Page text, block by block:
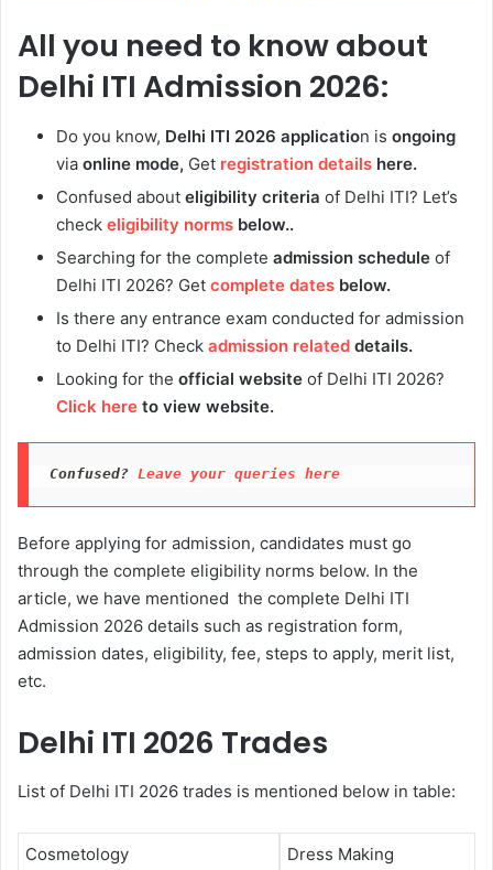
All you need to know about
Delhi ITI Admission 2026:
Do you know, Delhi ITI 2026 application is ongoing
via online mode, Get registration details here.
Confused about eligibility criteria of Delhi ITI? Let’s
check eligibility norms below..
Searching for the complete admission schedule of
Delhi ITI 2026? Get complete dates below.
Is there any entrance exam conducted for admission
to Delhi ITI? Check admission related details.
Looking for the official website of Delhi ITI 2026?
Click here to view website.
Confused? Leave your queries here
Before applying for admission, candidates must go
through the complete eligibility norms below. In the
article, we have mentioned the complete Delhi ITI
Admission 2026 details such as registration form,
admission dates, eligibility, fee, steps to apply, merit list,
etc.
Delhi ITI 2026 Trades
List of Delhi ITI 2026 trades is mentioned below in table:
Cosmetology Dress Making